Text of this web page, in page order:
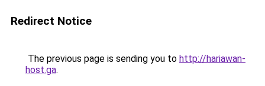
Redirect Notice
The previous page is sending you to http://hariawan-
host.ga.